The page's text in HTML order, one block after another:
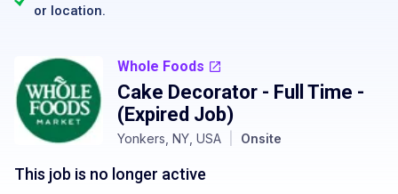
or location.
Whole Foods
Cake Decorator - Full Time -
(Expired Job)
Yonkers, NY, USA Onsite
This job is no longer active